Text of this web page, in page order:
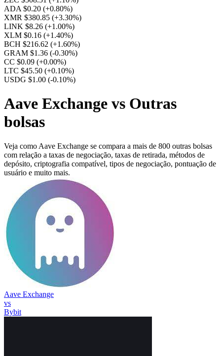
ADA $0.20 (+0.80%)
XMR $380.85 (+3.30%)
LINK $8.26 (+1.00%)
XLM $0.16 (+1.40%)
BCH $216.62 (+1.60%)
GRAM $1.36 (-0.30%)
CC $0.09 (+0.00%)
LTC $45.50 (+0.10%)
USDG $1.00 (-0.10%)
Aave Exchange vs Outras
bolsas
Veja como Aave Exchange se compara a mais de 800 outras bolsas
com relação a taxas de negociação, taxas de retirada, métodos de
depósito, criptografia compatível, tipos de negociação, pontuação de
usuário e muito mais.
Aave Exchange
vs
Bybit